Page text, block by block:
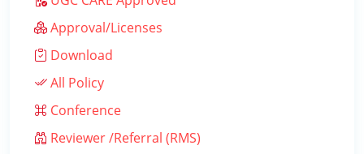
Approval/Licenses
Download
All Policy
Conference
Reviewer /Referral (RMS)